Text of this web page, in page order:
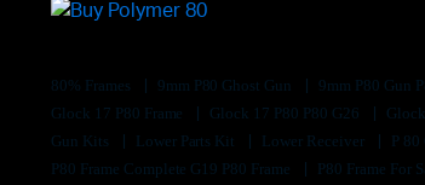
80% Frames 9mm P80 Ghost Gun 9mm P80 Gun
Glock 17 P80 Frame
Glock 17 P80 P80 G26
Gun Kits
Lower Parts Kit Lower Receiver P 80
P80 Frame Complete G19 P80 Frame
P80 Frame For